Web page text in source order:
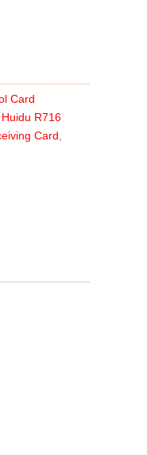
Card
Huidu R716
Card